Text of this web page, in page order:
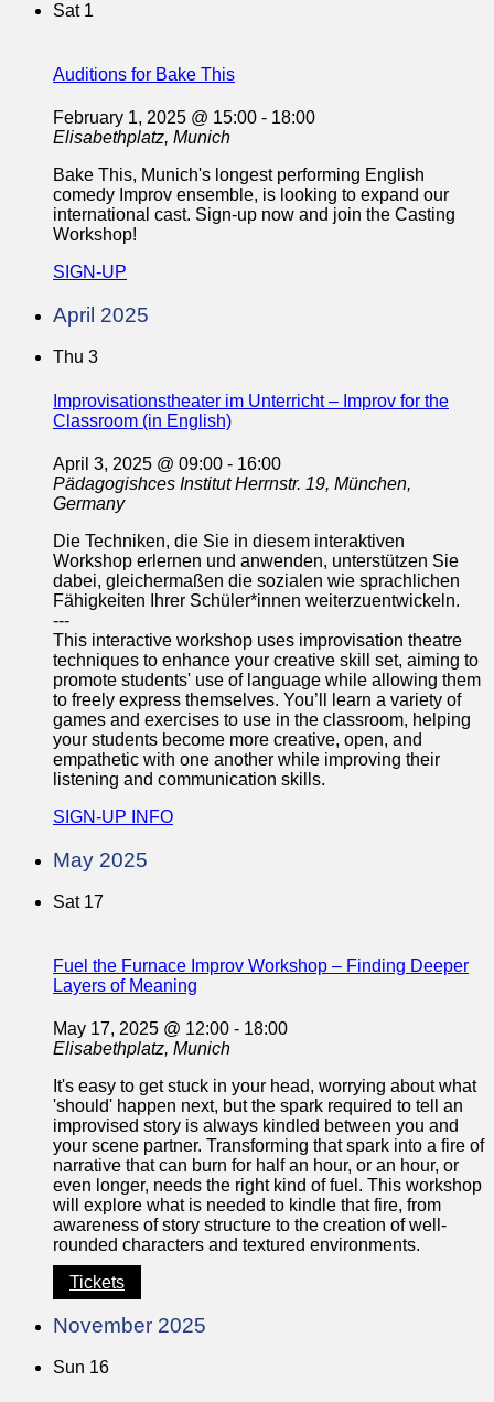
Sat 1
Auditions for Bake This
February 1, 2025 @ 15:00 - 18:00
Elisabethplatz, Munich
Bake This, Munich's longest performing English
comedy Improv ensemble, is looking to expand our
international cast. Sign-up now and join the Casting
Workshop!
SIGN-UP
April 2025
Thu 3
Improvisationstheater im Unterricht – Improv for the
Classroom (in English)
April 3, 2025 @ 09:00 - 16:00
Pädagogishces InstitutHerrnstr. 19, München,
Germany
Die Techniken, die Sie in diesem interaktiven
Workshop erlernen und anwenden, unterstützen Sie
dabei, gleichermaßen die sozialen wie sprachlichen
Fähigkeiten Ihrer Schüler*innen weiterzuentwickeln.
---
This interactive workshop uses improvisation theatre
techniques to enhance your creative skill set, aiming to
promote students' use of language while allowing them
to freely express themselves. You’ll learn a variety of
games and exercises to use in the classroom, helping
your students become more creative, open, and
empathetic with one another while improving their
listening and communication skills.
SIGN-UP INFO
May 2025
Sat 17
Fuel the Furnace Improv Workshop – Finding Deeper
Layers of Meaning
May 17, 2025 @ 12:00 - 18:00
Elisabethplatz, Munich
It's easy to get stuck in your head, worrying about what
'should' happen next, but the spark required to tell an
improvised story is always kindled between you and
your scene partner. Transforming that spark into a fire of
narrative that can burn for half an hour, or an hour, or
even longer, needs the right kind of fuel. This workshop
will explore what is needed to kindle that fire, from
awareness of story structure to the creation of well-
rounded characters and textured environments.
Tickets
November 2025
Sun 16